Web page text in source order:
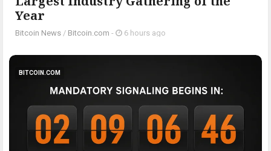
Year
Bitcoin News / Bitcoin.com - 6 hours ago
BITCOIN.COM